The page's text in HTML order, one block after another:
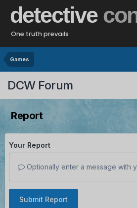
detective
One truth prevails
Games
DCW Forum
Report
Your Report
Optionally enter a message with
Submit Report